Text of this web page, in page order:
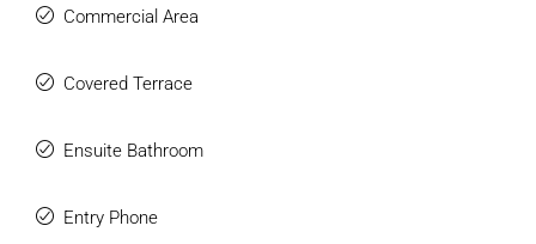
Commercial Area
Covered Terrace
Ensuite Bathroom
Entry Phone